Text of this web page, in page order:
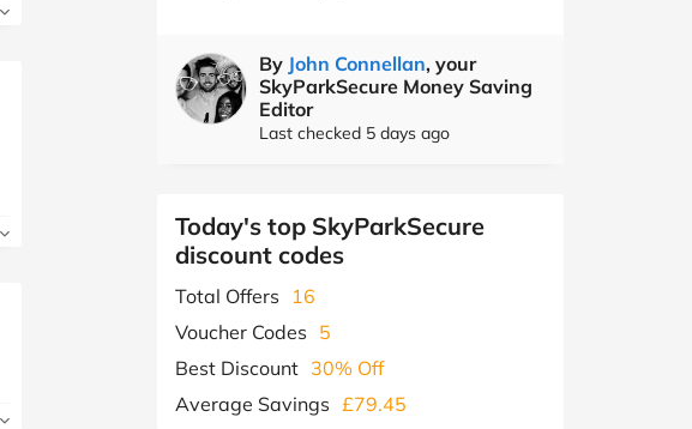
By John Connellan, your
SkyParkSecure Money Saving
Editor
Last checked 5 days ago
Today's top SkyParkSecure
discount codes
Total Offers
16
Voucher Codes 5
Best Discount 30% Off
Average Savings £79.45